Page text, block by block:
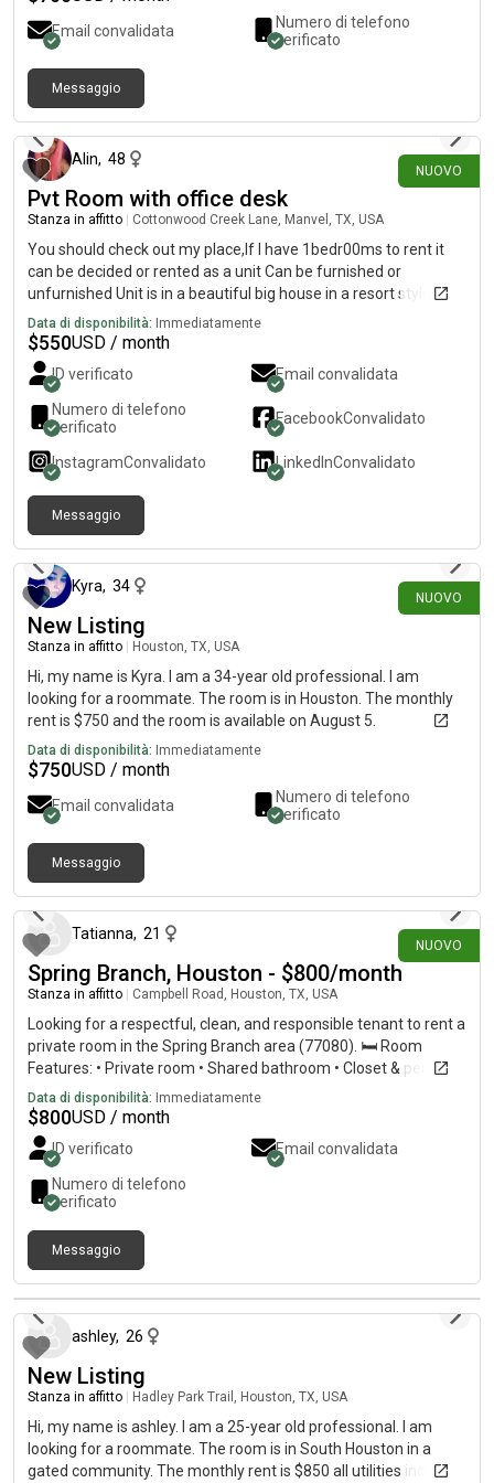
Email convalidata
Numero di telefono
verificato
Messaggio
NUOVO
Alin, 48
Pvt Room with office desk
Stanza in affitto Cottonwood Creek Lane, Manvel, TX, USA
You should check out my place,If I have 1bedr00ms to rent it
can be decided or rented as a unit Can be furnished or
unfurnished Unit is in a beautiful big house in a resort style
community south east HoustonIncluding:Fast WiFiAll bills paid
Alkaline water in every faucet Laundry room in homeInfrared
saunaMassage chair Boxing room/GymSmall pet allowed
Smoking outside only Here is a short video with walkthrough
the place https://youtu.be/kj4pamK4SmQ
(https://youtu.be/kj4pamK4SmQ) Ps rent is 550 a month and a
one time 500 move in fee or 625 no deposit your choice
Located zip code 77578 If you are intrested please call iris
Data di disponibilità: Immediatamente
$550USD / month
ID verificato
Email convalidata
Numero di telefono
verificato
FacebookConvalidato
InstagramConvalidato LinkedInConvalidato
Messaggio
NUOVO
Kyra, 34
New Listing
Stanza in affitto Houston, TX, USA
Hi, my name is Kyra. I am a 34-year old professional. I am
looking for a roommate. The room is in Houston. The monthly
rent is $750 and the room is available on August 5.
Data di disponibilità: Immediatamente
$750USD / month
Email convalidata
Numero di telefono
verificato
Messaggio
NUOVO
Tatianna, 21
Spring Branch, Houston - $800/month
Stanza in affitto Campbell Road, Houston, TX, USA
Looking for a respectful, clean, and responsible tenant to rent a
private room in the Spring Branch area (77080). 🛏️ Room
Features: • Private room • Shared bathroom • Closet & personal
A/C unit • Parking available • High-speed WiFi included •
Convenient location near a bus stop 💵 Rent:
$800/monthUtilities are included!
Data di disponibilità: Immediatamente
$800USD / month
ID verificato
Email convalidata
Numero di telefono
verificato
Messaggio
2 giorni fa
ashley, 26
New Listing
Stanza in affitto Hadley Park Trail, Houston, TX, USA
Hi, my name is ashley. I am a 25-year old professional. I am
looking for a roommate. The room is in South Houston in a
gated community. The monthly rent is $850 all utilities included